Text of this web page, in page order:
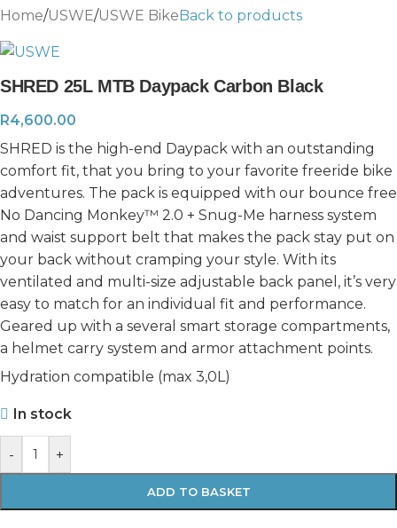
Home/USWE/USWE BikeBack to products
SHRED 25L MTB Daypack Carbon Black
R4,600.00
SHRED is the high-end Daypack with an outstanding
comfort fit, that you bring to your favorite freeride bike
adventures. The pack is equipped with our bounce free
No Dancing Monkey™ 2.0 + Snug-Me harness system
and waist support belt that makes the pack stay put on
your back without cramping your style. With its
ventilated and multi-size adjustable back panel, it’s very
easy to match for an individual fit and performance.
Geared up with a several smart storage compartments,
a helmet carry system and armor attachment points.
Hydration compatible (max 3,0L)
In stock
- +
ADD TO BASKET